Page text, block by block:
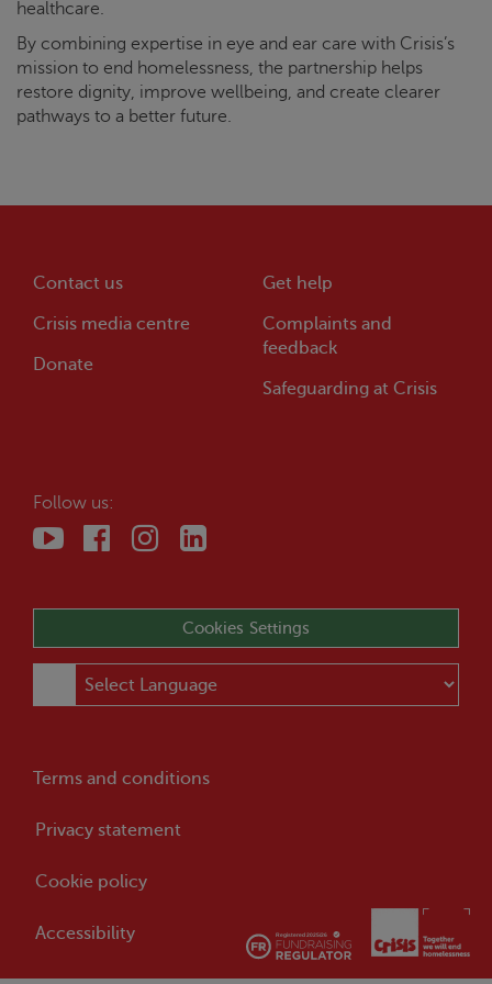
healthcare.
By combining expertise in eye and ear care with Crisis’s
mission to end homelessness, the partnership helps
restore dignity, improve wellbeing, and create clearer
pathways to a better future.
Contact us
Crisis media centre
Donate
Get help
Complaints and
feedback
Safeguarding at Crisis
Follow us:
Cookies Settings
Terms and conditions
Privacy statement
Cookie policy
Accessibility